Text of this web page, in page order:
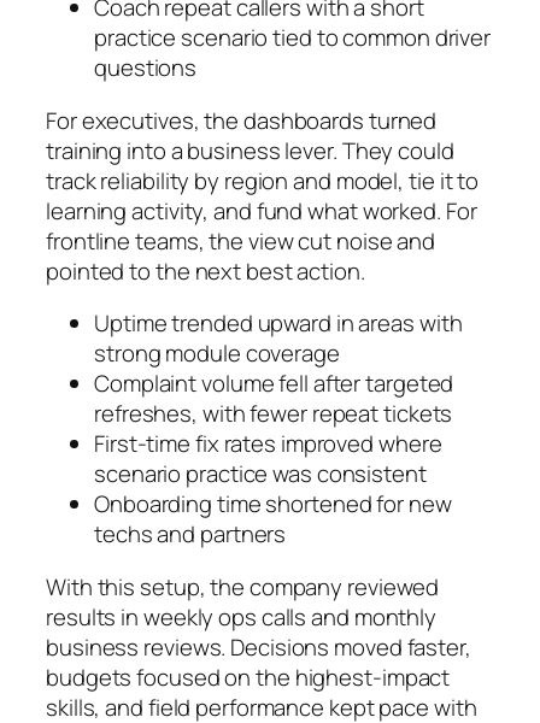
Coach repeat callers with a short
practice scenario tied to common driver
questions
For executives, the dashboards turned
training into a business lever. They could
track reliability by region and model, tie it to
learning activity, and fund what worked. For
frontline teams, the view cut noise and
pointed to the next best action.
Uptime trended upward in areas with
strong module coverage
Complaint volume fell after targeted
refreshes, with fewer repeat tickets
First-time fix rates improved where
scenario practice was consistent
Onboarding time shortened for new
techs and partners
With this setup, the company reviewed
results in weekly ops calls and monthly
business reviews. Decisions moved faster,
budgets focused on the highest-impact
skills, and field performance kept pace with